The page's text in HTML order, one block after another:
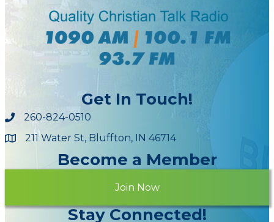
Get In Touch!
260-824-0510
Maps211 Water St, Bluffton, IN 46714
Become a Member
Join Now
Stay Connected!